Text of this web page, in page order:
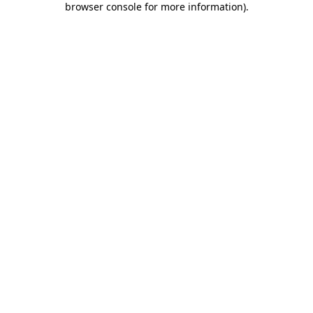
browser console for more information).